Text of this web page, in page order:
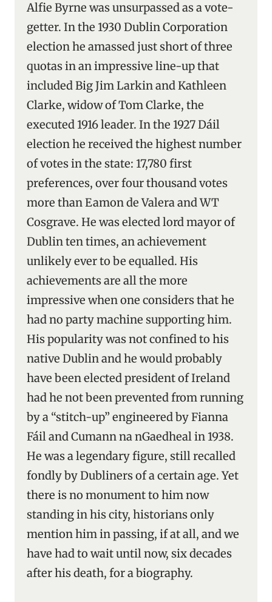
Alfie Byrne was unsurpassed as a vote-
getter. In the 1930 Dublin Corporation
election he amassed just short of three
quotas in an impressive line-up that
included Big Jim Larkin and Kathleen
Clarke, widow of Tom Clarke, the
executed 1916 leader. In the 1927 Dáil
election he received the highest number
of votes in the state: 17,780 first
preferences, over four thousand votes
more than Eamon de Valera and WT
Cosgrave. He was elected lord mayor of
Dublin ten times, an achievement
unlikely ever to be equalled. His
achievements are all the more
impressive when one considers that he
had no party machine supporting him.
His popularity was not confined to his
native Dublin and he would probably
have been elected president of Ireland
had he not been prevented from running
by a “stitch-up” engineered by Fianna
Fáil and Cumann na nGaedheal in 1938.
He was a legendary figure, still recalled
fondly by Dubliners of a certain age. Yet
there is no monument to him now
standing in his city, historians only
mention him in passing, if at all, and we
have had to wait until now, six decades
after his death, for a biography.